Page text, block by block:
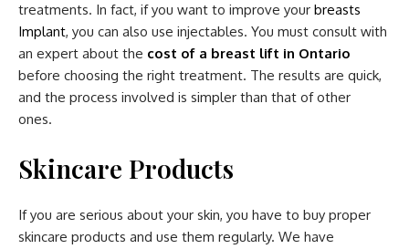
treatments. In fact, if you want to improve your breasts
Implant, you can also use injectables. You must consult with
an expert about the cost of a breast lift in Ontario
before choosing the right treatment. The results are quick,
and the process involved is simpler than that of other
ones.
Skincare Products
If you are serious about your skin, you have to buy proper
skincare products and use them regularly. We have